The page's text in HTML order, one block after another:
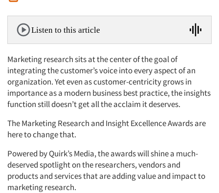
Listen to this article
Marketing research sits at the center of the goal of
integrating the customer’s voice into every aspect of an
organization. Yet even as customer-centricity grows in
importance as a modern business best practice, the insights
function still doesn’t get all the acclaim it deserves.
The Marketing Research and Insight Excellence Awards are
here to change that.
Powered by Quirk’s Media, the awards will shine a much-
deserved spotlight on the researchers, vendors and
products and services that are adding value and impact to
marketing research.